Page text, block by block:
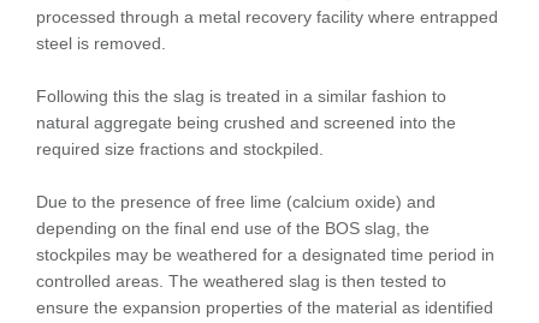
processed through a metal recovery facility where entrapped
steel is removed.
Following this the slag is treated in a similar fashion to
natural aggregate being crushed and screened into the
required size fractions and stockpiled.
Due to the presence of free lime (calcium oxide) and
depending on the final end use of the BOS slag, the
stockpiles may be weathered for a designated time period in
controlled areas. The weathered slag is then tested to
ensure the expansion properties of the material as identified